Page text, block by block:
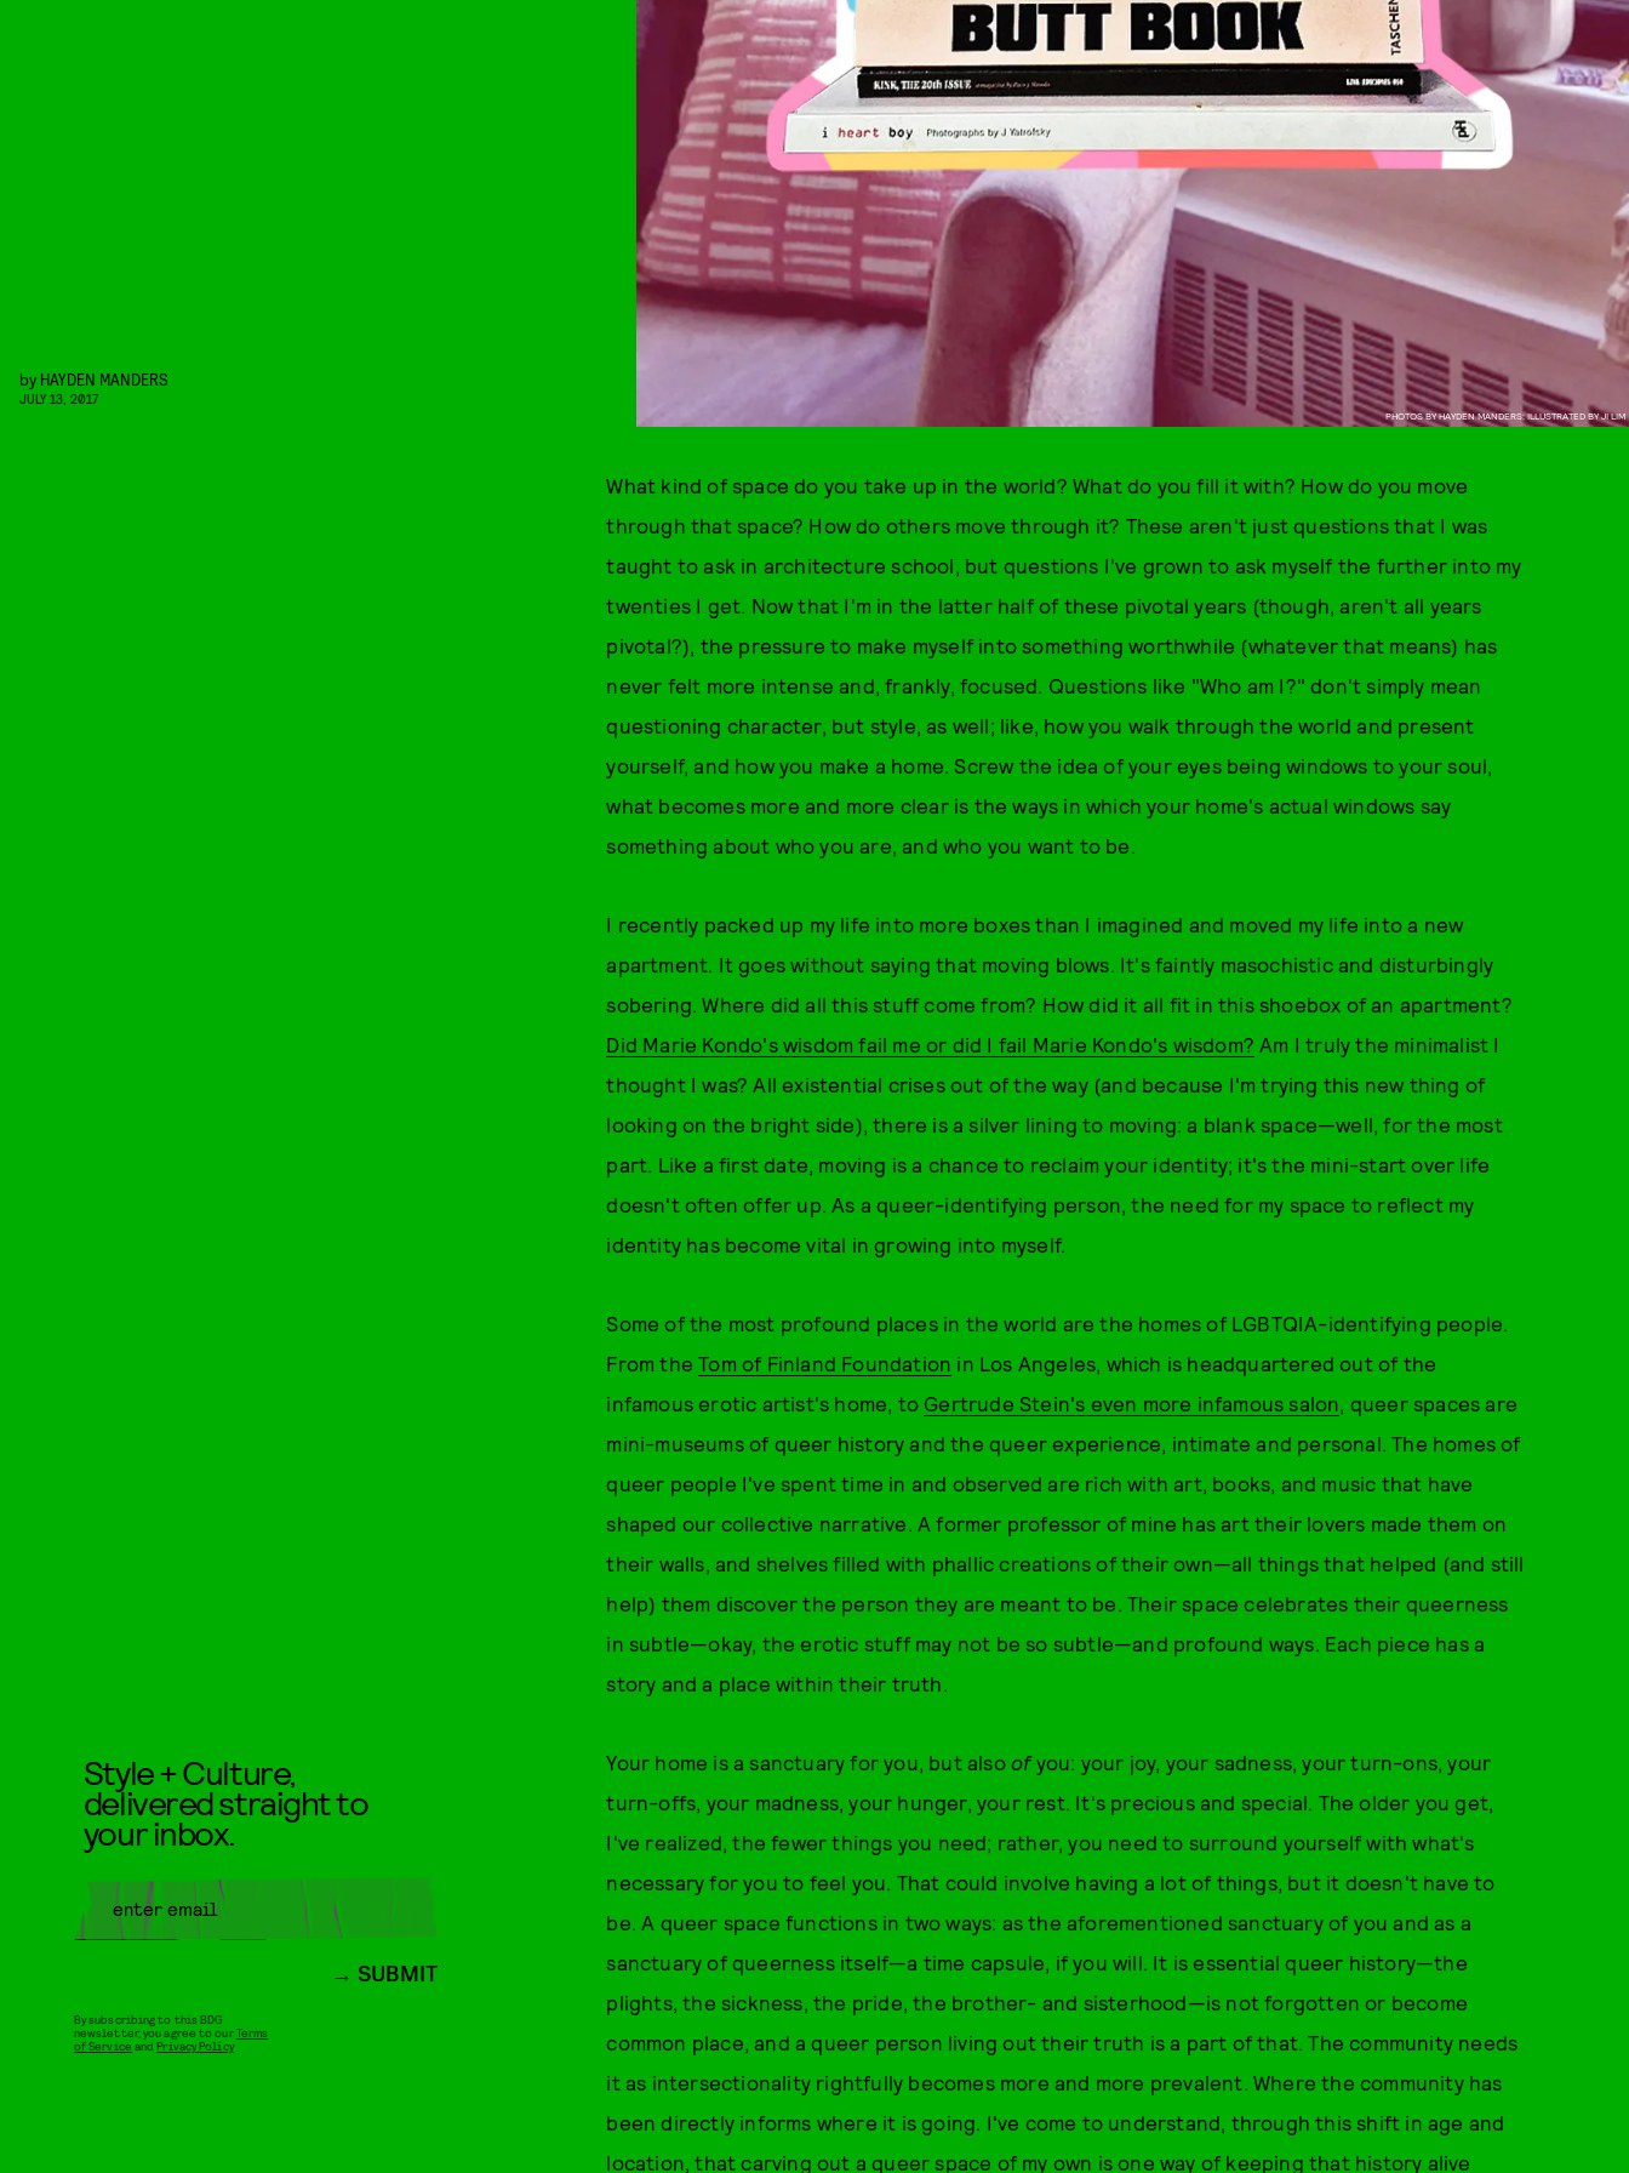
PHOTOS BY HAYDEN MANDERS; ILLUSTRATED BY JI LIM
by HAYDEN MANDERS
JULY 13, 2017
What kind of space do you take up in the world? What do you fill it with? How do you move
through that space? How do others move through it? These aren't just questions that I was
taught to ask in architecture school, but questions I've grown to ask myself the further into my
twenties I get. Now that I'm in the latter half of these pivotal years (though, aren't all years
pivotal?), the pressure to make myself into something worthwhile (whatever that means) has
never felt more intense and, frankly, focused. Questions like "Who am I?" don't simply mean
questioning character, but style, as well; like, how you walk through the world and present
yourself, and how you make a home. Screw the idea of your eyes being windows to your soul,
what becomes more and more clear is the ways in which your home's actual windows say
something about who you are, and who you want to be.
I recently packed up my life into more boxes than I imagined and moved my life into a new
apartment. It goes without saying that moving blows. It's faintly masochistic and disturbingly
sobering. Where did all this stuff come from? How did it all fit in this shoebox of an apartment?
Did Marie Kondo's wisdom fail me or did I fail Marie Kondo's wisdom? Am I truly the minimalist I
thought I was? All existential crises out of the way (and because I'm trying this new thing of
looking on the bright side), there is a silver lining to moving: a blank space—well, for the most
part. Like a first date, moving is a chance to reclaim your identity; it's the mini-start over life
doesn't often offer up. As a queer-identifying person, the need for my space to reflect my
identity has become vital in growing into myself.
Some of the most profound places in the world are the homes of LGBTQIA-identifying people.
From theTom of Finland Foundation in Los Angeles, which is headquartered out of the
infamous erotic artist's home, to Gertrude Stein's even more infamous salon, queer spaces are
mini-museums of queer history and the queer experience, intimate and personal. The homes of
queer people I've spent time in and observed are rich with art, books, and music that have
shaped our collective narrative. A former professor of mine has art their lovers made them on
their walls, and shelves filled with phallic creations of their own—all things that helped (and still
help) them discover the person they are meant to be. Their space celebrates their queerness
in subtle—okay, the erotic stuff may not be so subtle—and profound ways. Each piece has a
story and a place within their truth.
Your home is a sanctuary for you, but also ofyou: your joy, your sadness, your turn-ons, your
turn-offs, your madness, your hunger, your rest. It's precious and special. The older you get,
I've realized, the fewer things you need; rather, you need to surround yourself with what's
necessary for you to feel you. That could involve having a lot of things, but it doesn't have to
be. A queer space functions in two ways: as the aforementioned sanctuary of you and as a
sanctuary of queerness itself—a time capsule, if you will. It is essential queer history—the
plights, the sickness, the pride, the brother- and sisterhood—is not forgotten or become
common place, and a queer person living out their truth is a part of that. The community needs
it as intersectionality rightfully becomes more and more prevalent. Where the community has
been directly informs where it is going. I've come to understand, through this shift in age and
location, that carving out a queer space of my own is one way of keeping that history alive
Style + Culture,
delivered straight to
your inbox.
SUBMIT
By subscribing to this BDG
newsletter, you agree to ourTerms
of Service andPrivacy Policy